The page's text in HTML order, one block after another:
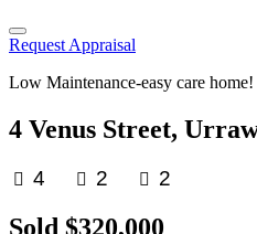
Request Appraisal
Low Maintenance-easy care home!
4 Venus Street,
4 2 2
Sold $320,000